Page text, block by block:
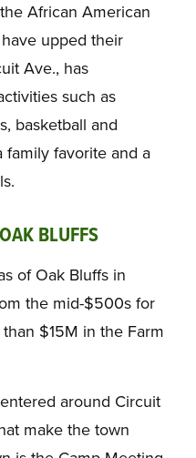
African American
upped their
Ave., has
such as
basketball and
family favorite and a
BLUFFS
of Oak Bluffs in
the mid-$500s for
$15M in the Farm
around Circuit
make the town